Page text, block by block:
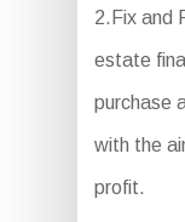
2.Fix and
estate
purchase
with the
profit.